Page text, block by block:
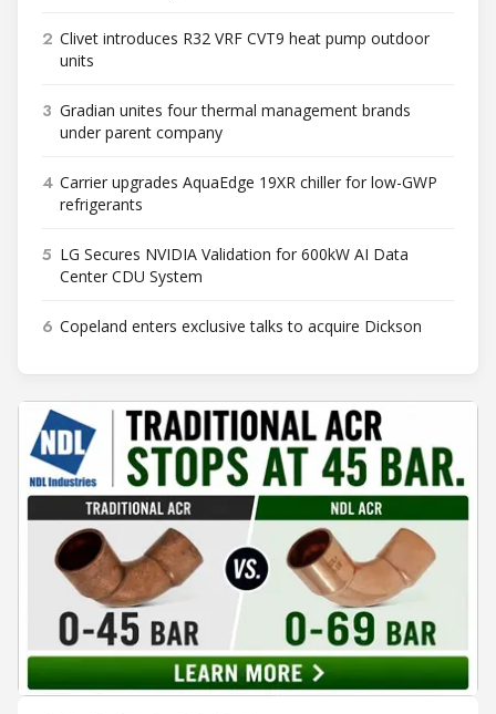
2 Clivet introduces R32 VRF CVT9 heat pump outdoor
units
3 Gradian unites four thermal management brands
under parent company
4 Carrier upgrades AquaEdge 19XR chiller for low-GWP
refrigerants
5 LG Secures NVIDIA Validation for 600kW AI Data
Center CDU System
6 Copeland enters exclusive talks to acquire Dickson